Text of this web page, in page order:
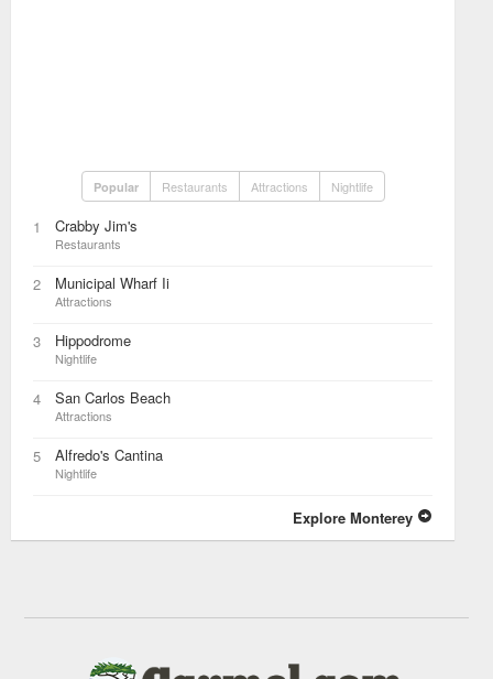
Popular Restaurants Attractions Nightlife
1 Crabby Jim's
Restaurants
2 Municipal Wharf Ii
Attractions
3 Hippodrome
Nightlife
4 San Carlos Beach
Attractions
5 Alfredo's Cantina
Nightlife
Explore Monterey